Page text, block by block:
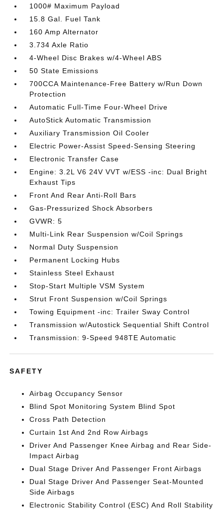
1000# Maximum Payload
15.8 Gal. Fuel Tank
160 Amp Alternator
3.734 Axle Ratio
4-Wheel Disc Brakes w/4-Wheel ABS
50 State Emissions
700CCA Maintenance-Free Battery w/Run Down
Protection
Automatic Full-Time Four-Wheel Drive
AutoStick Automatic Transmission
Auxiliary Transmission Oil Cooler
Electric Power-Assist Speed-Sensing Steering
Electronic Transfer Case
Engine: 3.2L V6 24V VVT w/ESS -inc: Dual Bright
Exhaust Tips
Front And Rear Anti-Roll Bars
Gas-Pressurized Shock Absorbers
GVWR: 5
Multi-Link Rear Suspension w/Coil Springs
Normal Duty Suspension
Permanent Locking Hubs
Stainless Steel Exhaust
Stop-Start Multiple VSM System
Strut Front Suspension w/Coil Springs
Towing Equipment -inc: Trailer Sway Control
Transmission w/Autostick Sequential Shift Control
Transmission: 9-Speed 948TE Automatic
SAFETY
Airbag Occupancy Sensor
Blind Spot Monitoring System Blind Spot
Cross Path Detection
Curtain 1st And 2nd Row Airbags
Driver And Passenger Knee Airbag and Rear Side-
Impact Airbag
Dual Stage Driver And Passenger Front Airbags
Dual Stage Driver And Passenger Seat-Mounted
Side Airbags
Electronic Stability Control (ESC) And Roll Stability